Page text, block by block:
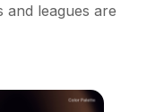
and leagues are